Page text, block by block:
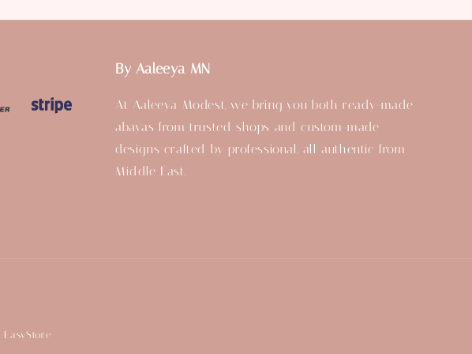
By Aaleeya MN
At Aaleeya Modest, we bring you both ready-made
abayas from trusted shops and custom-made
designs crafted by professional, all authentic from
Middle East.
EasyStore